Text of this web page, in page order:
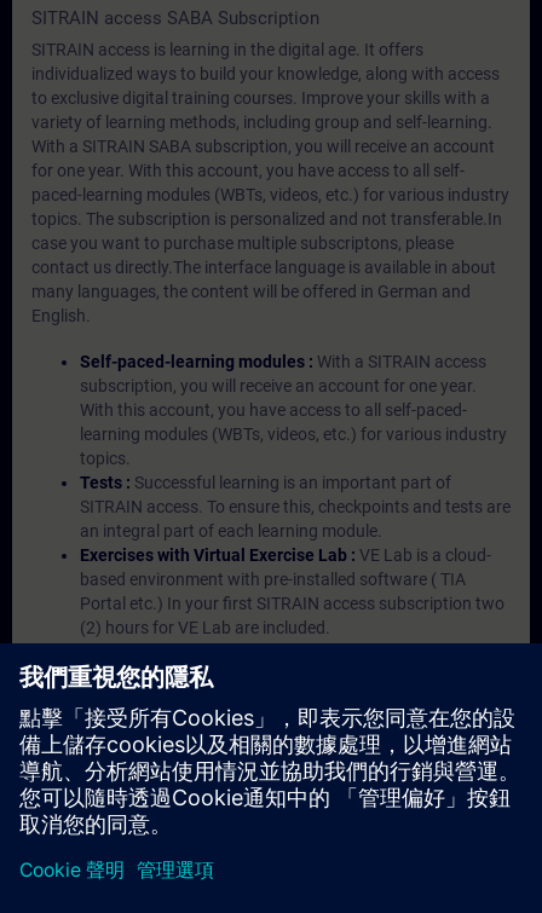
SITRAIN access SABA Subscription
SITRAIN access is learning in the digital age. It offers
individualized ways to build your knowledge, along with access
to exclusive digital training courses. Improve your skills with a
variety of learning methods, including group and self-learning.
With a SITRAIN SABA subscription, you will receive an account
for one year. With this account, you have access to all self-
paced-learning modules (WBTs, videos, etc.) for various industry
topics. The subscription is personalized and not transferable.In
case you want to purchase multiple subscriptons, please
contact us directly.The interface language is available in about
many languages, the content will be offered in German and
English.
Self-paced-learning modules : With a SITRAIN access
subscription, you will receive an account for one year.
With this account, you have access to all self-paced-
learning modules (WBTs, videos, etc.) for various industry
topics.
Tests : Successful learning is an important part of
SITRAIN access. To ensure this, checkpoints and tests are
an integral part of each learning module.
Exercises with Virtual Exercise Lab : VE Lab is a cloud-
based environment with pre-installed software ( TIA
Portal etc.) In your first SITRAIN access subscription two
(2) hours for VE Lab are included.
hand information from our experts on Siemens Industry
Management Account :A management account is
possible if at least five (5) subscriptions are purchased.
This account enables managers to have an overview of
their employees' training activities and to assign courses
to them.